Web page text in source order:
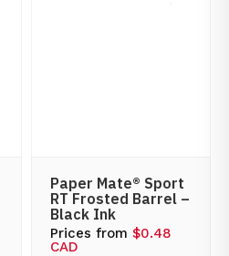
Paper Mate® Sport
RT Frosted Barrel –
Black Ink
Prices from $0.48
CAD